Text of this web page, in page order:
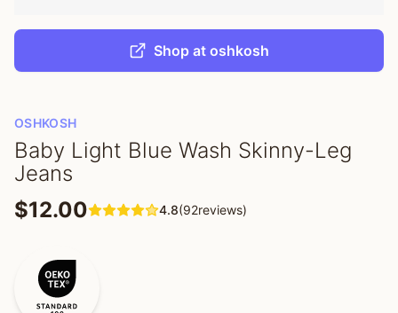
Shop at oshkosh
OSHKOSH
Baby Light Blue Wash Skinny-Leg
Jeans
$12.00
4.8(92reviews)